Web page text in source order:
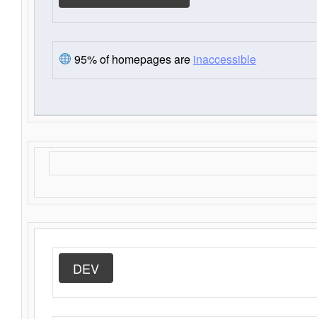
95% of homepages are inaccessible
DEV